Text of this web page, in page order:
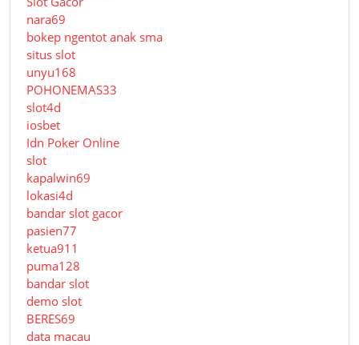
nara69
bokep ngentot anak sma
situs slot
unyu168
POHONEMAS33
slot4d
iosbet
Idn Poker Online
slot
kapalwin69
lokasi4d
bandar slot gacor
pasien77
ketua911
puma128
bandar slot
demo slot
BERES69
data macau